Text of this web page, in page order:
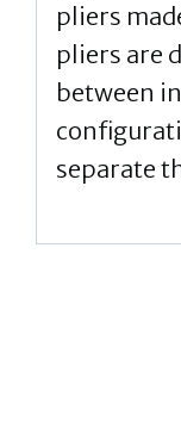
pliers
pliers are
between
separate